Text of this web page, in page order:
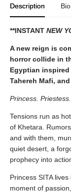
Description Bio
**INSTANT NEW
A new reign is
horror collide in
Egyptian
Tahereh Mafi, and
Princess.
Tensions run as
of Khetara.
and with them,
quiet desert, a
prophecy into
Princess SITA
moment of